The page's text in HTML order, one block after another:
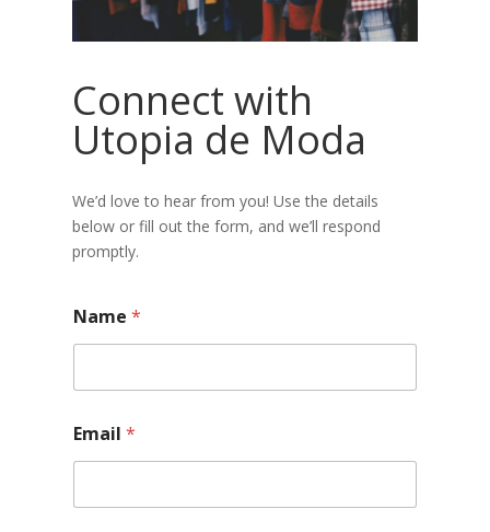
Connect with
Utopia de Moda
We’d love to hear from you! Use the details
below or fill out the form, and we’ll respond
promptly.
Name *
Email *